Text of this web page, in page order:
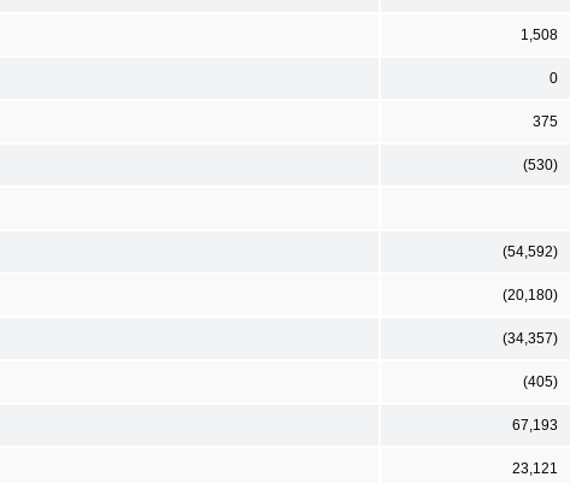
1,508
0
375
(530)
(54,592)
(20,180)
(34,357)
(405)
67,193
23,121